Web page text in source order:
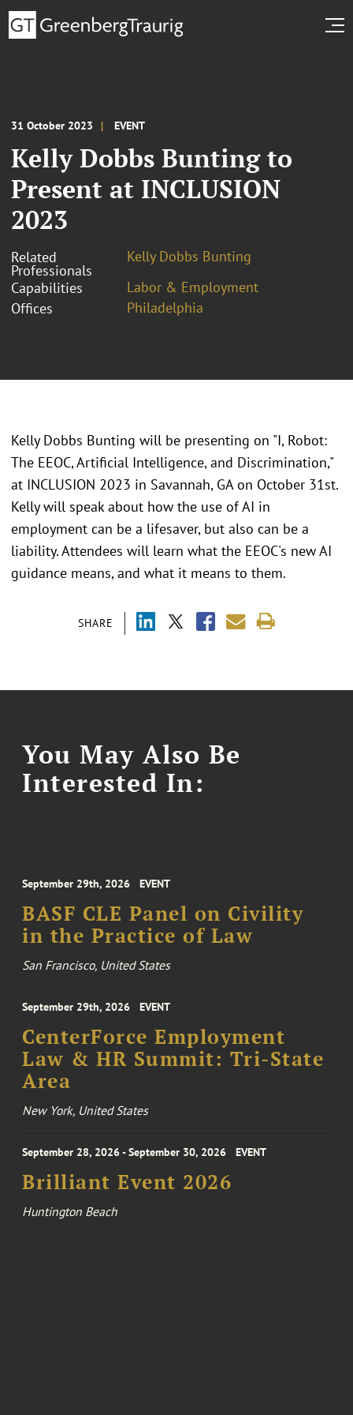
31 October 2023 EVENT
Kelly Dobbs Bunting to
Present at INCLUSION
2023
Related
Professionals
Kelly Dobbs Bunting
Capabilities
Labor & Employment
Offices
Philadelphia
SHARE
Kelly Dobbs Bunting will be presenting on "I, Robot:
The EEOC, Artificial Intelligence, and Discrimination,"
at INCLUSION 2023 in Savannah, GA on October 31st.
Kelly will speak about how the use of AI in
employment can be a lifesaver, but also can be a
liability. Attendees will learn what the EEOC's new AI
guidance means, and what it means to them.
You May Also Be
Interested In:
September 29th, 2026 EVENT
BASF CLE Panel on Civility
in the Practice of Law
San Francisco, United States
September 29th, 2026 EVENT
CenterForce Employment
Law & HR Summit: Tri-State
Area
New York, United States
September 28, 2026 - September 30, 2026 EVENT
Brilliant Event 2026
Huntington Beach